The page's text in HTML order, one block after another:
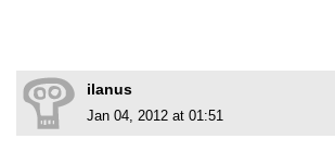
ilanus
Jan 04, 2012 at 01:51